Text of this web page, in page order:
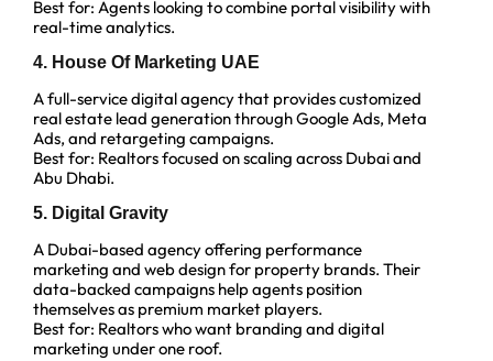
Best for: Agents looking to combine portal visibility with
real-time analytics.
4. House Of Marketing UAE
A full-service digital agency that provides customized
real estate lead generation through Google Ads, Meta
Ads, and retargeting campaigns.
Best for: Realtors focused on scaling across Dubai and
Abu Dhabi.
5. Digital Gravity
A Dubai-based agency offering performance
marketing and web design for property brands. Their
data-backed campaigns help agents position
themselves as premium market players.
Best for: Realtors who want branding and digital
marketing under one roof.